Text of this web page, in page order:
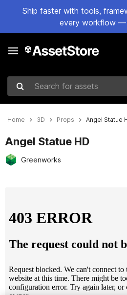
Ship faster with tools,
every workflow —
Search for assets
Home 3D Props Angel Statue
Angel Statue HD
Greenworks